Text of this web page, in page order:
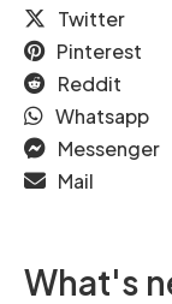
Twitter
Pinterest
Reddit
Whatsapp
Messenger
Mail
What's